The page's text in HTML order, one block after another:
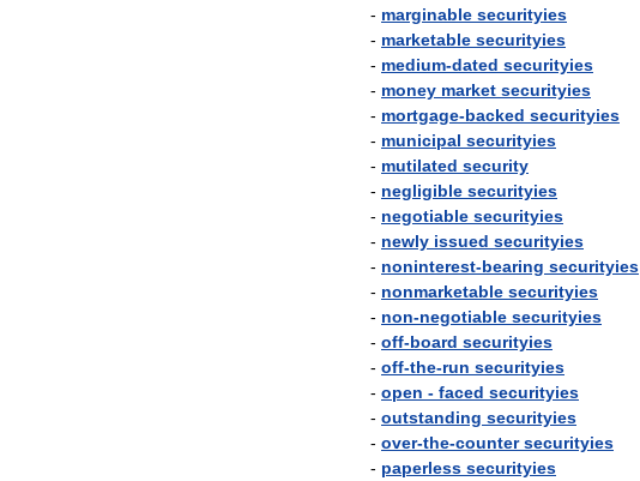
- marginable securityies
- marketable securityies
- medium-dated securityies
- money market securityies
- mortgage-backed securityies
- municipal securityies
- mutilated security
- negligible securityies
- negotiable securityies
- newly issued securityies
- noninterest-bearing securityies
- nonmarketable securityies
- non-negotiable securityies
- off-board securityies
- off-the-run securityies
- open - faced securityies
- outstanding securityies
- over-the-counter securityies
- paperless securityies